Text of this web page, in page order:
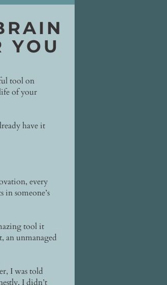
YOU
tool on
of your
have it
every
in someone’s
tool it
an unmanaged
I was told
I didn’t